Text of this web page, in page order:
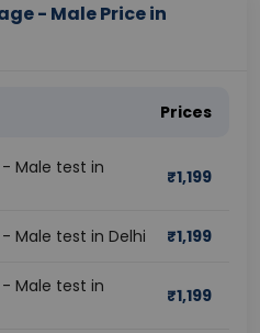
- Male Price in
Prices
Male test in
₹1,199
Male test in Delhi ₹1,199
Male test in
₹1,199